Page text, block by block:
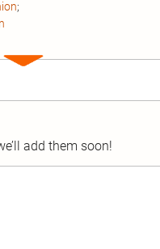
;
Expand
add them soon!